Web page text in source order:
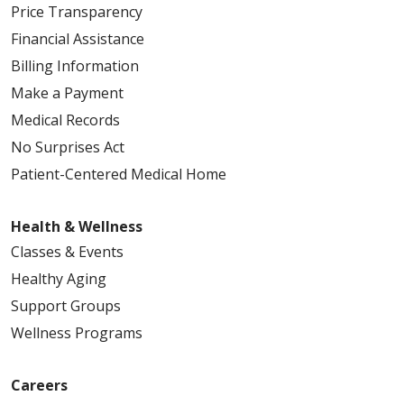
Price Transparency
Financial Assistance
Billing Information
Make a Payment
Medical Records
No Surprises Act
Patient-Centered Medical Home
Health & Wellness
Classes & Events
Healthy Aging
Support Groups
Wellness Programs
Careers